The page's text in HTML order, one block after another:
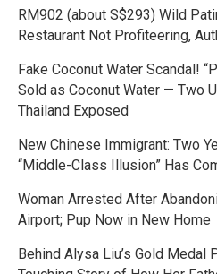
RM902 (about S$293) Wild
Restaurant Not Profiteering,
Fake Coconut Water Scandal!
Sold as Coconut Water — Two
Thailand Exposed
New Chinese Immigrant: Two
“Middle-Class Illusion” Has
Woman Arrested After
Airport; Pup Now in New Home
Behind Alysa Liu’s Gold Medal